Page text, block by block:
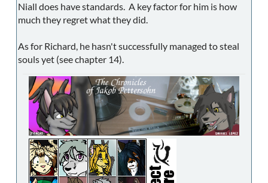
Niall does have standards. A key factor for him is how
much they regret what they did.
As for Richard, he hasn't successfully managed to steal
souls yet (see chapter 14).